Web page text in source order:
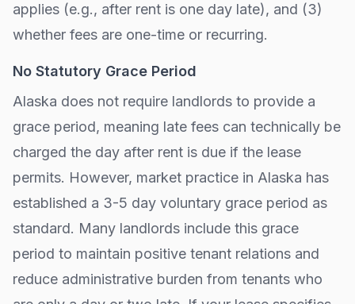
applies (e.g., after rent is one day late), and (3)
whether fees are one-time or recurring.
No Statutory Grace Period
Alaska does not require landlords to provide a
grace period, meaning late fees can technically be
charged the day after rent is due if the lease
permits. However, market practice in Alaska has
established a 3-5 day voluntary grace period as
standard. Many landlords include this grace
period to maintain positive tenant relations and
reduce administrative burden from tenants who